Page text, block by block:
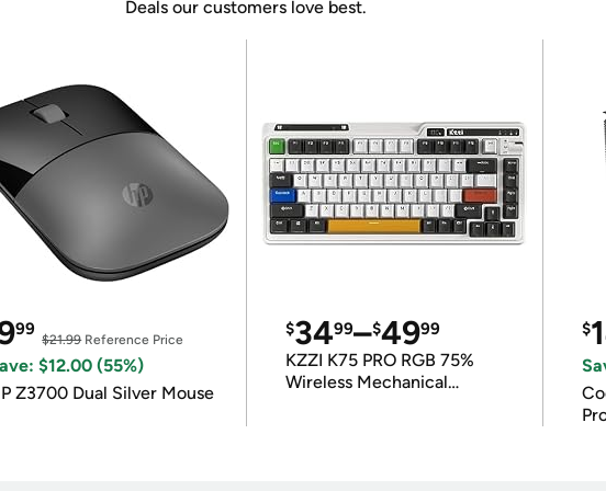
Deals our customers love best.
99
$21.99Reference Price
$12.00 (55%)
Z3700 Dual Silver Mouse
$3499–$4999
KZZI K75 PRO RGB 75%
Wireless Mechanical
$